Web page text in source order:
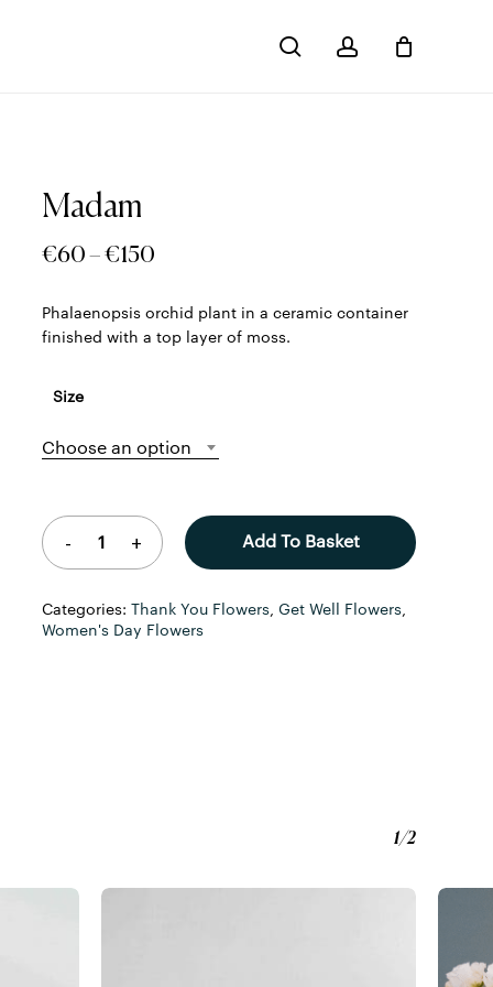
search account
Madam
€60–€150
€60
Phalaenopsis orchid plant in a ceramic container
finished with a top layer of moss.
Size
Choose an option
Add To Basket
Categories: Thank You Flowers, Get Well Flowers,
Women's Day Flowers
1/2